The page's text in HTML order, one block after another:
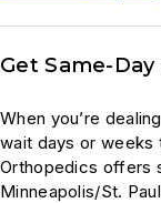
Get Same-
When you’re
wait days or weeks
Orthopedics offers
Minneapolis/St.